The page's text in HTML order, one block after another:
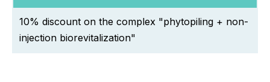
10% discount on the complex "phytopiling + non-
injection biorevitalization"